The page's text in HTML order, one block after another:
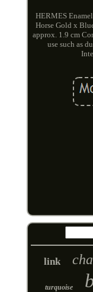
HERMES
Horse Gold x
approx. 1.9 cm
use such as
link
turquoise